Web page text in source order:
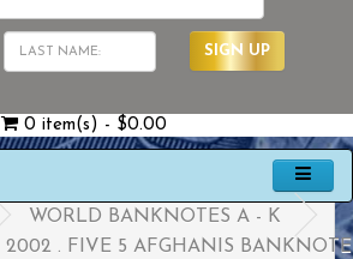
SIGN UP
0 item(s) - $0.00
WORLD BANKNOTES A - K
. FIVE 5 AFGHANIS BANKNOTE